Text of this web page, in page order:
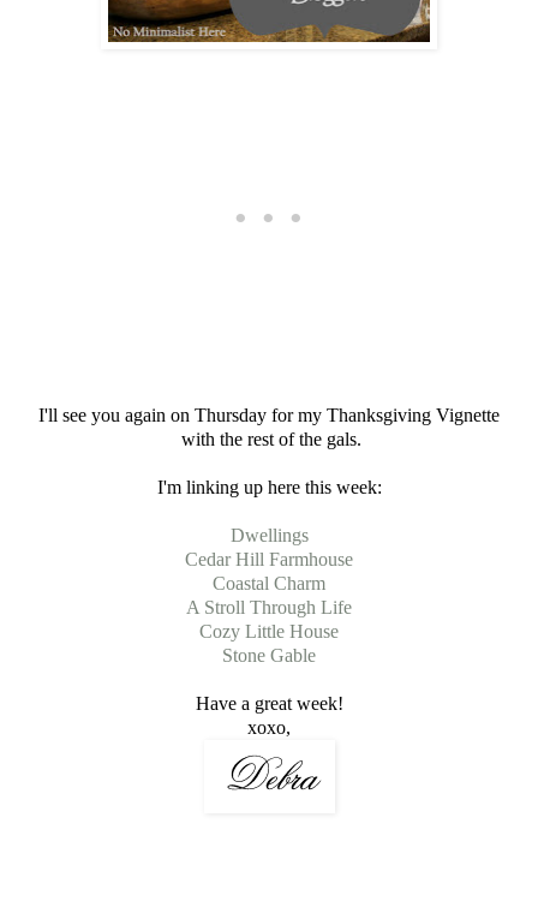
I'll see you again on Thursday for my Thanksgiving Vignette
with the rest of the gals.
I'm linking up here this week:
Dwellings
Cedar Hill Farmhouse
Coastal Charm
A Stroll Through Life
Cozy Little House
Stone Gable
Have a great week!
xoxo,